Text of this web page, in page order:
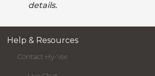
details.
Help & Resources
Contact Hy-Vee